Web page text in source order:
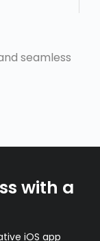
seamless
with a
iOS app